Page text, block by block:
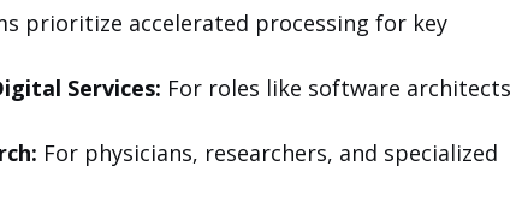
prioritize accelerated processing for key
Services: For roles like software architects
For physicians, researchers, and specialized